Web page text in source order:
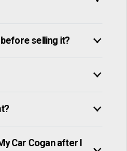
before selling it?
Car Cogan after I